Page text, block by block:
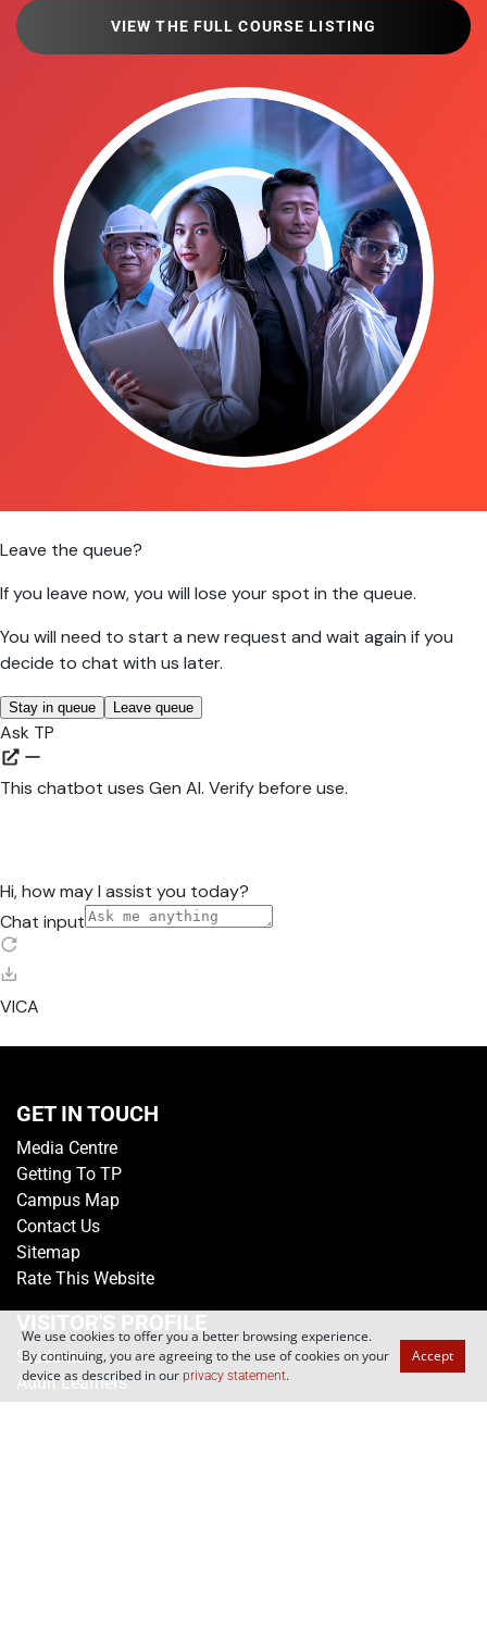
VIEW THE FULL COURSE LISTING
We use cookies to offer you a better browsing experience.
By continuing, you are agreeing to the use of cookies on your
device as described in our privacy statement.
Accept
GET IN TOUCH
Media Centre
Getting To TP
Campus Map
Contact Us
Rate This Website
VISITOR'S PROFILE
Students